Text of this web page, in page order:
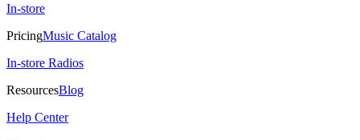
In-store
PricingMusic Catalog
In-store Radios
ResourcesBlog
Help Center